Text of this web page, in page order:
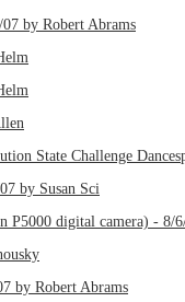
by Robert Abrams
State Challenge
by Susan Sci
P5000 digital camera) - 8/
by Robert Abrams